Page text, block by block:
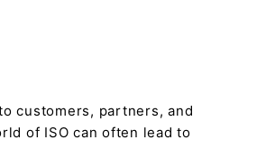
customers, partners, and
of ISO can often lead to